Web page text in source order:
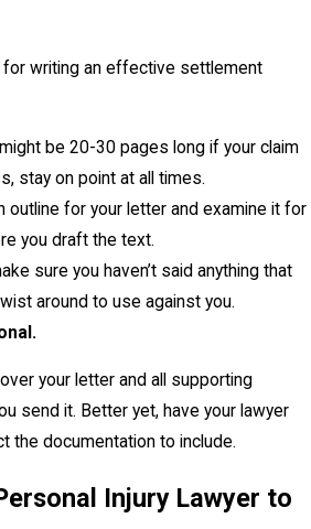
for writing an effective settlement
be 20-30 pages long if your claim
stay on point at all times.
outline for your letter and examine it for
you draft the text.
sure you haven’t said anything that
around to use against you.
your letter and all supporting
send it. Better yet, have your lawyer
the documentation to include.
Injury Lawyer to